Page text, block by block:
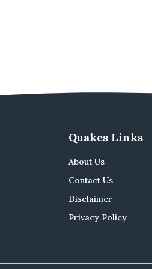
Quakes Links
About Us
Contact Us
Disclaimer
Privacy Policy